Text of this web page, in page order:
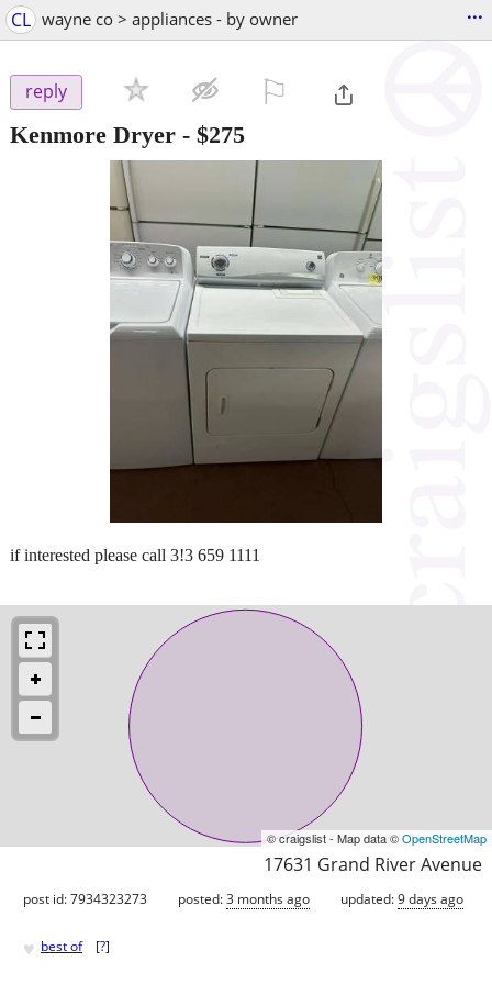
CL wayne co > appliances - by owner ...
reply
Kenmore Dryer - $275
if interested please call 3!3 659 1111
© craigslist - Map data ©OpenStreetMap
17631 Grand River Avenue
post id: 7934323273 posted:3 months ago updated:9 days ago
♥ best of [?]